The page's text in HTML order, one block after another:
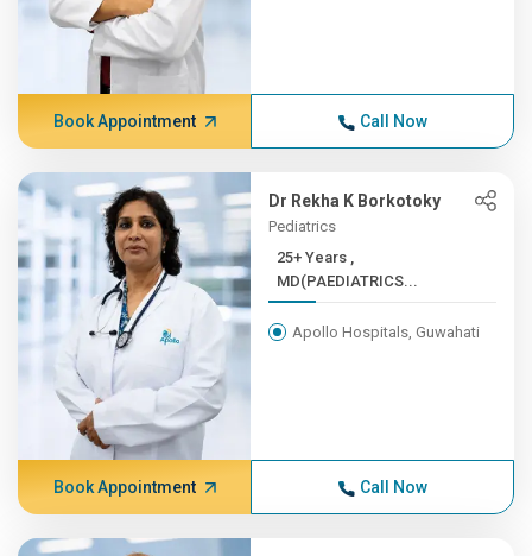
Book Appointment Call Now
Dr Rekha K Borkotoky
Pediatrics
25+ Years ,
MD(PAEDIATRICS...
Apollo Hospitals, Guwahati
Book Appointment Call Now